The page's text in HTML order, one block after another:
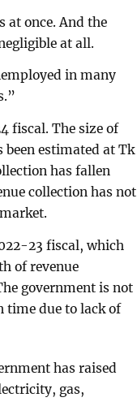
at once. And the
at all.
in many
fiscal. The size of
been estimated at Tk
has fallen
collection has not
23 fiscal, which
of revenue
government is not
time due to lack of
has raised
gas,